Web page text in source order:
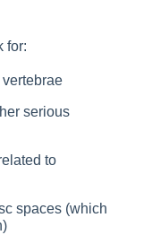
for:
serious
to
spaces (which